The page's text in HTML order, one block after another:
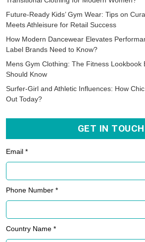
Future-Ready Kids’ Gym Wear: Tips on
Meets Athleisure for Retail Success
How Modern Dancewear Elevates
Label Brands Need to Know?
Mens Gym Clothing: The Fitness Lookbook
Should Know
Surfer-Girl and Athletic Influences: How
Out Today?
GET IN TOUCH
Email *
Phone Number *
Country Name *